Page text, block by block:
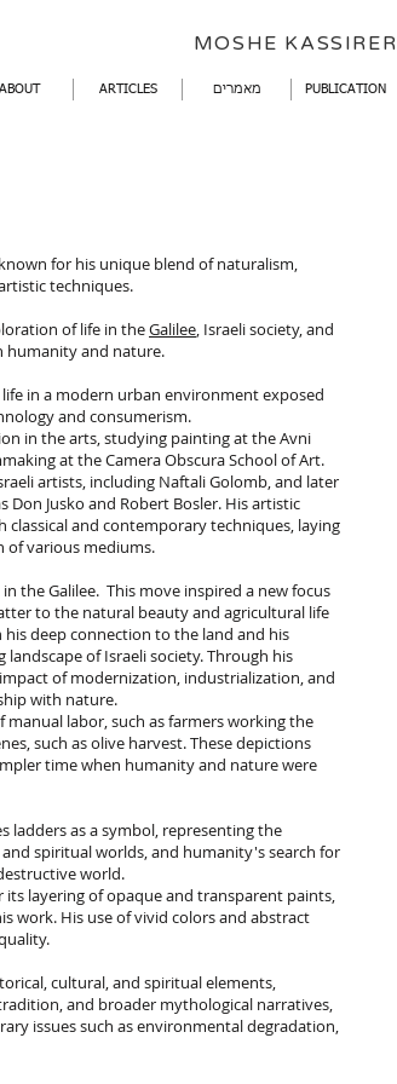
​MOSHE KASSIRER
ABOUT ARTICLES מאמרים PUBLICATION
for his unique blend of naturalism,
techniques.
of life in theGalilee, Israeli society, and
humanity and nature.
in a modern urban environment exposed
and consumerism.
in the arts, studying painting at the Avni
at the Camera Obscura School of Art.
artists, including Naftali Golomb, and later
Jusko and Robert Bosler. His artistic
and contemporary techniques, laying
various mediums.
the Galilee. This move inspired a new focus
to the natural beauty and agricultural life
deep connection to the land and his
of Israeli society. Through his
of modernization, industrialization, and
with nature.
labor, such as farmers working the
such as olive harvest. These depictions
time when humanity and nature were
ladders as a symbol, representing the
spiritual worlds, and humanity's search for
world.
its layering of opaque and transparent paints,
work. His use of vivid colors and abstract
cultural, and spiritual elements,
and broader mythological narratives,
issues such as environmental degradation,